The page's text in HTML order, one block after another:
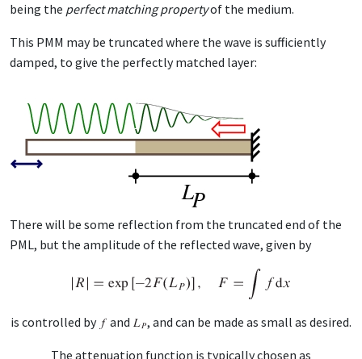
be­ing the per­fect match­ing prop­er­tyof the medi­um.
This PMM may be trun­cat­ed where the wave is suf­fi­cient­ly
damped, to give the per­fect­ly matched lay­er:
There will be some re­flec­tion from the trun­cat­ed end of the
PML, but the am­pli­tude of the re­flect­ed wave, giv­en by
is con­trolled by and , and can be made as small as de­sired.
The at­ten­u­a­tion func­tion is typ­i­cal­ly cho­sen as